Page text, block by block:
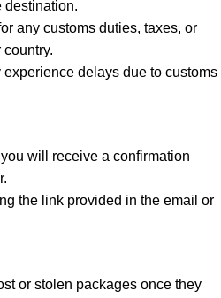
destination.
any customs duties, taxes, or
experience delays due to customs
will receive a confirmation
the link provided in the email or
or stolen packages once they